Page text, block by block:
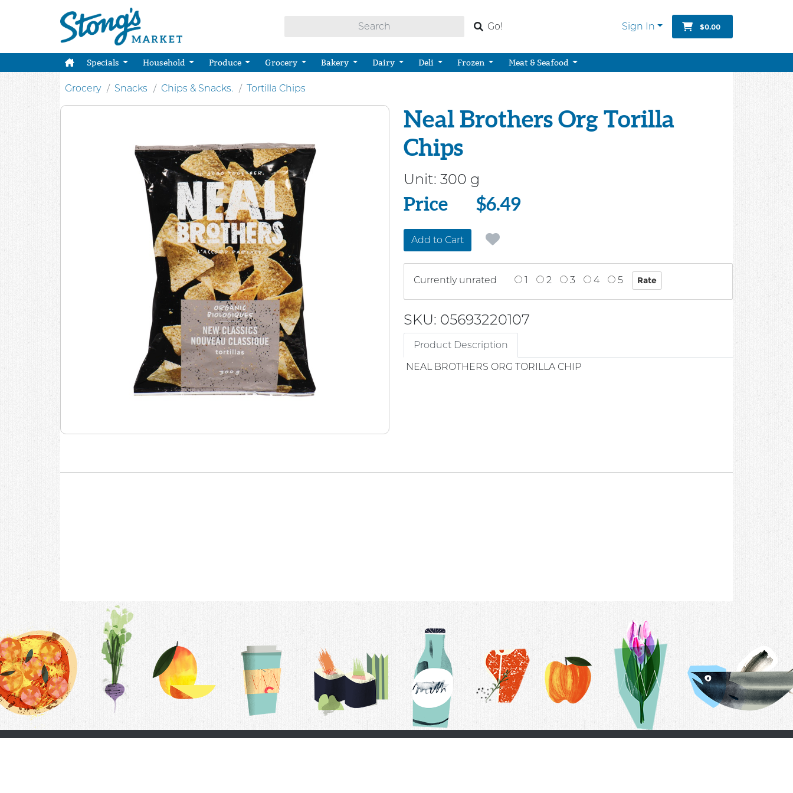
Go! Sign In $0.00
Specials Household Produce Grocery Bakery Dairy Deli Frozen Meat & Seafood
Grocery Snacks Chips & Snacks. Tortilla Chips
Neal Brothers Org Torilla
Chips
Unit: 300 g
Price
Price $6.49
Add to Cart
Currently unrated 1 2 3 4 5
SKU: 05693220107
Product Description
NEAL BROTHERS ORG TORILLA CHIP